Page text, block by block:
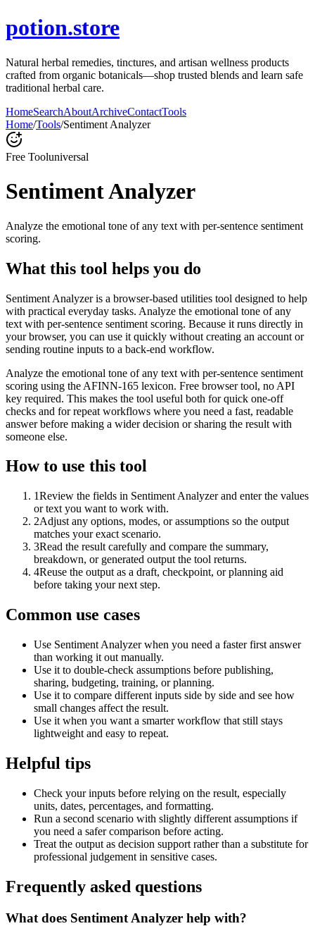
potion.store
Natural herbal remedies, tinctures, and artisan wellness products
crafted from organic botanicals—shop trusted blends and learn safe
traditional herbal care.
HomeSearchAboutArchiveContactTools
Home/Tools/Sentiment Analyzer
Free Tooluniversal
Sentiment Analyzer
Analyze the emotional tone of any text with per-sentence sentiment
scoring.
What this tool helps you do
Sentiment Analyzer is a browser-based utilities tool designed to help
with practical everyday tasks. Analyze the emotional tone of any
text with per-sentence sentiment scoring. Because it runs directly in
your browser, you can use it quickly without creating an account or
sending routine inputs to a back-end workflow.
Analyze the emotional tone of any text with per-sentence sentiment
scoring using the AFINN-165 lexicon. Free browser tool, no API
key required. This makes the tool useful both for quick one-off
checks and for repeat workflows where you need a fast, readable
answer before making a wider decision or sharing the result with
someone else.
How to use this tool
1Review the fields in Sentiment Analyzer and enter the values
or text you want to work with.
2Adjust any options, modes, or assumptions so the output
matches your exact scenario.
3Read the result carefully and compare the summary,
breakdown, or generated output the tool returns.
4Reuse the output as a draft, checkpoint, or planning aid
before taking your next step.
Common use cases
Use Sentiment Analyzer when you need a faster first answer
than working it out manually.
Use it to double-check assumptions before publishing,
sharing, budgeting, training, or planning.
Use it to compare different inputs side by side and see how
small changes affect the result.
Use it when you want a smarter workflow that still stays
lightweight and easy to repeat.
Helpful tips
Check your inputs before relying on the result, especially
units, dates, percentages, and formatting.
Run a second scenario with slightly different assumptions if
you need a safer comparison before acting.
Treat the output as decision support rather than a substitute for
professional judgement in sensitive cases.
Frequently asked questions
What does Sentiment Analyzer help with?